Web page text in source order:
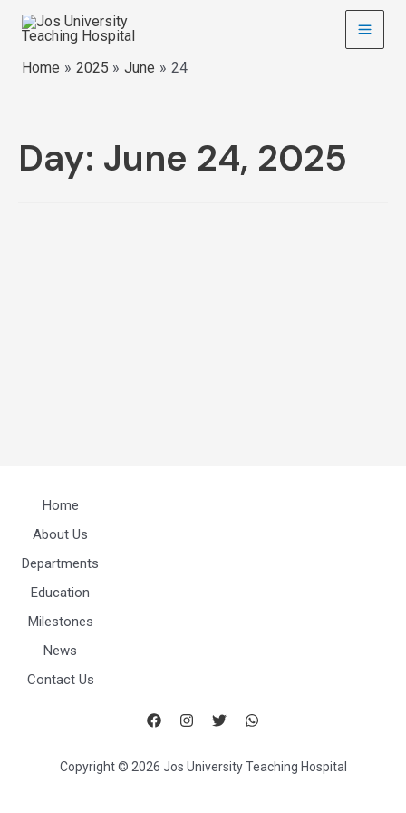
Home 2025 June 24
Day: June 24, 2025
Home
About Us
Departments
Education
Milestones
News
Contact Us
Copyright © 2026 Jos University Teaching Hospital